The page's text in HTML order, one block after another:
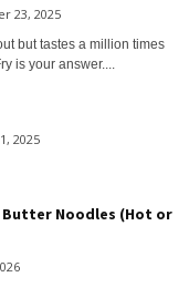
23, 2025
but tastes a million times
is your answer....
2025
Butter Noodles (Hot or